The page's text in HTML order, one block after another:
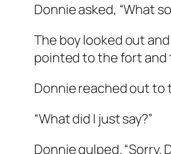
Donnie asked, “What
The boy looked out
pointed to the fort and
Donnie reached out to
“What did I just say?”
Donnie gulped. “Sorry.